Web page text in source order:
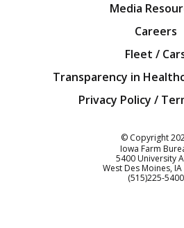
Media
Careers
Fleet /
Transparency in
Privacy Policy /
© Copyright
Iowa Farm
5400 University
West Des Moines IA
Customer
(515)225-5400